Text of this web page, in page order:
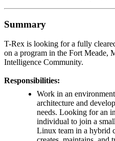
Summary
T-Rex is looking for a fully
on a program in the Fort Meade,
Intelligence Community.
Responsibilities:
Work in an
architecture and
needs. Looking for an
individual to join a
Linux team in a hybrid